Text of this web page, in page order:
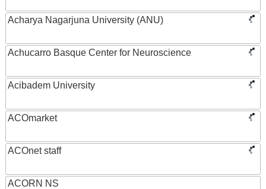
Acharya Nagarjuna University (ANU)
Achucarro Basque Center for Neuroscience
Acibadem University
ACOmarket
ACOnet staff
ACORN NS